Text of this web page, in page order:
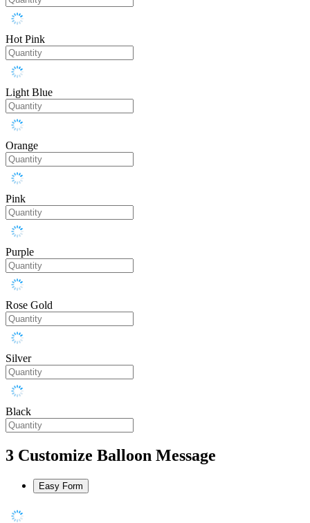
Hot Pink
Light Blue
Orange
Pink
Purple
Rose Gold
Silver
Black
3 Customize Balloon Message
Easy Form